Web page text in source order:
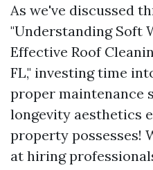
As we've discussed
"Understanding Soft
Effective Roof
FL," investing time
proper maintenance
longevity aesthetics
property possesses!
at hiring